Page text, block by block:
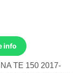
info
TE 150 2017-